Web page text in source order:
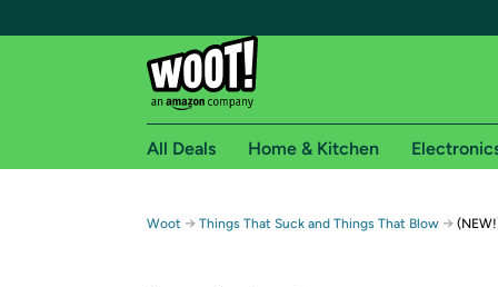
Free shipping for
All Deals Home & Kitchen
Woot → Things That Suck and Things That Blow →